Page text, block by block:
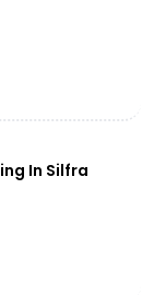
In Silfra